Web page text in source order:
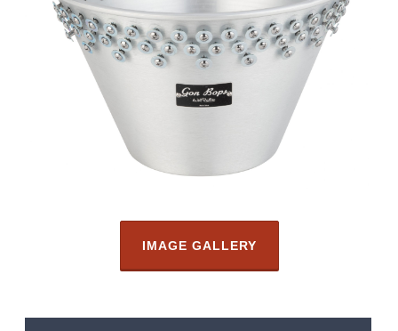
IMAGE GALLERY